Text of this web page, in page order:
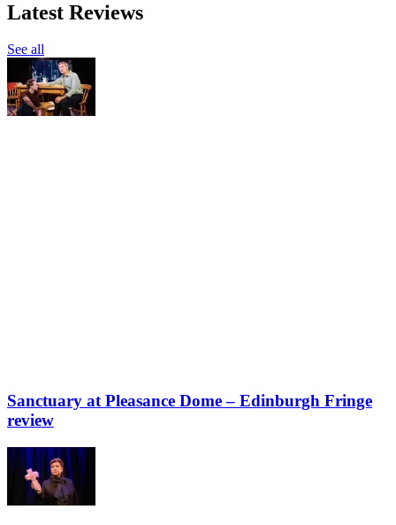
Latest Reviews
See all
Sanctuary at Pleasance Dome – Edinburgh Fringe
review